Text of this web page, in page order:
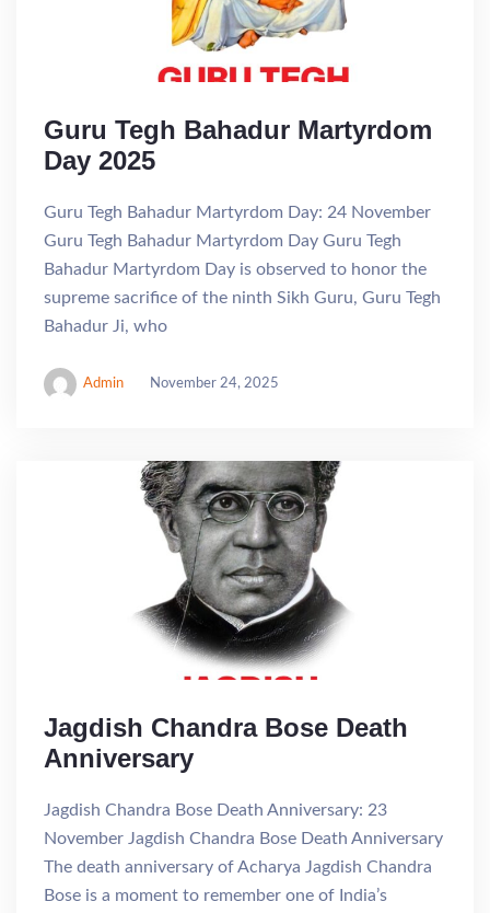
Guru Tegh Bahadur Martyrdom
Day 2025
Guru Tegh Bahadur Martyrdom Day: 24 November
Guru Tegh Bahadur Martyrdom Day Guru Tegh
Bahadur Martyrdom Day is observed to honor the
supreme sacrifice of the ninth Sikh Guru, Guru Tegh
Bahadur Ji, who
Admin November 24, 2025
Jagdish Chandra Bose Death
Anniversary
Jagdish Chandra Bose Death Anniversary: 23
November Jagdish Chandra Bose Death Anniversary
The death anniversary of Acharya Jagdish Chandra
Bose is a moment to remember one of India’s